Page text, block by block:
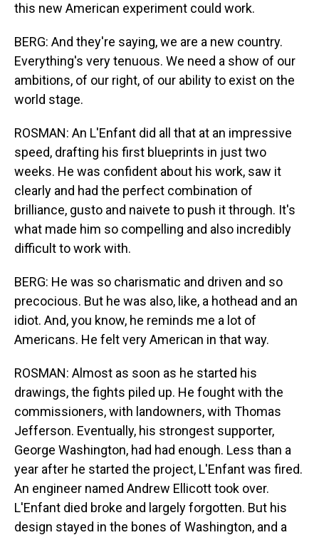
this new American experiment could work.
BERG: And they're saying, we are a new country.
Everything's very tenuous. We need a show of our
ambitions, of our right, of our ability to exist on the
world stage.
ROSMAN: An L'Enfant did all that at an impressive
speed, drafting his first blueprints in just two
weeks. He was confident about his work, saw it
clearly and had the perfect combination of
brilliance, gusto and naivete to push it through. It's
what made him so compelling and also incredibly
difficult to work with.
BERG: He was so charismatic and driven and so
precocious. But he was also, like, a hothead and an
idiot. And, you know, he reminds me a lot of
Americans. He felt very American in that way.
ROSMAN: Almost as soon as he started his
drawings, the fights piled up. He fought with the
commissioners, with landowners, with Thomas
Jefferson. Eventually, his strongest supporter,
George Washington, had had enough. Less than a
year after he started the project, L'Enfant was fired.
An engineer named Andrew Ellicott took over.
L'Enfant died broke and largely forgotten. But his
design stayed in the bones of Washington, and a